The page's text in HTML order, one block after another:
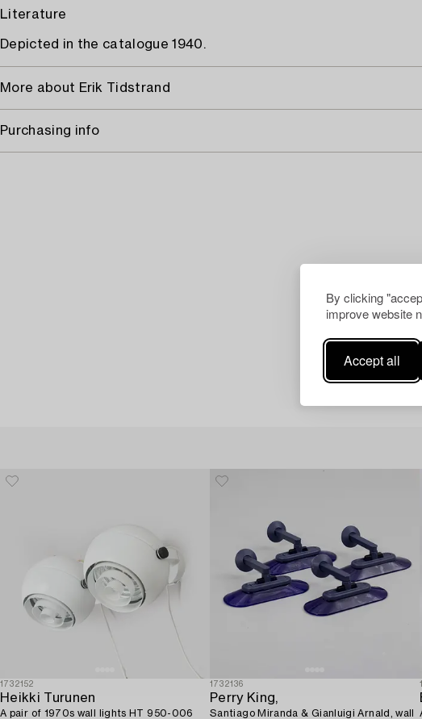
By clicking
improve website
Accept all
Literature
Depicted in the catalogue 1940.
More about Erik Tidstrand
Purchasing info
1732152
Heikki Turunen
A pair of 1970s wall lights HT 950-006
1732136
Perry King,
Santiago Miranda & Gianluigi Arnald, wall